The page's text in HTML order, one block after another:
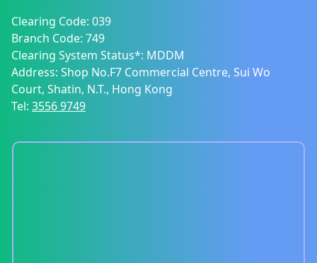
Clearing Code: 039
Branch Code: 749
Clearing System Status*: MDDM
Address: Shop No.F7 Commercial Centre, Sui Wo
Court, Shatin, N.T., Hong Kong
Tel: 3556 9749